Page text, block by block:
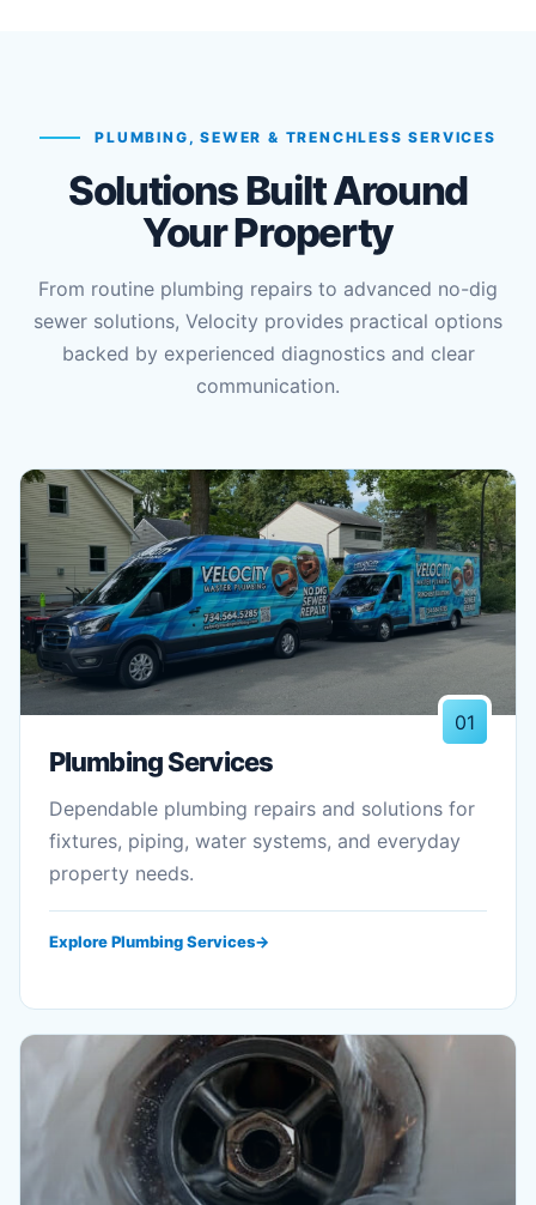
PLUMBING, SEWER & TRENCHLESS SERVICES
Solutions Built Around
Your Property
From routine plumbing repairs to advanced no-dig
sewer solutions, Velocity provides practical options
backed by experienced diagnostics and clear
communication.
01
Plumbing Services
Dependable plumbing repairs and solutions for
fixtures, piping, water systems, and everyday
property needs.
Explore Plumbing Services